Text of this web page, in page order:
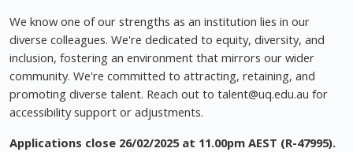
We know one of our strengths as an institution lies in our
diverse colleagues. We're dedicated to equity, diversity, and
inclusion, fostering an environment that mirrors our wider
community. We're committed to attracting, retaining, and
promoting diverse talent. Reach out to talent@uq.edu.au for
accessibility support or adjustments.
Applications close 26/02/2025 at 11.00pm AEST (R-47995).